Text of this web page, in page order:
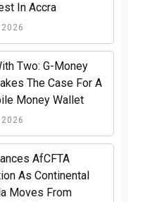
In Accra
Two: G-Money
The Case For A
Money Wallet
AfCFTA
As Continental
Moves From